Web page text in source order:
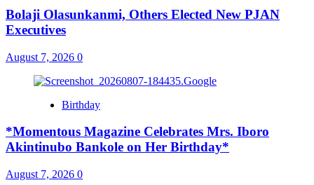
Bolaji Olasunkanmi, Others Elected New PJAN
Executives
August 7, 2026 0
Birthday
*Momentous Magazine Celebrates Mrs. Iboro
Akintinubo Bankole on Her Birthday*
August 7, 2026 0